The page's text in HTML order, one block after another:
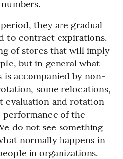
they are gradual
to contract expirations.
of stores that will imply
but in general what
is accompanied by non-
some relocations,
evaluation and rotation
of the
do not see something
normally happens in
in organizations.